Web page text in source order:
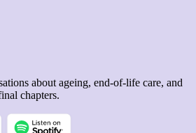
about ageing, end-of-life care, and
chapters.